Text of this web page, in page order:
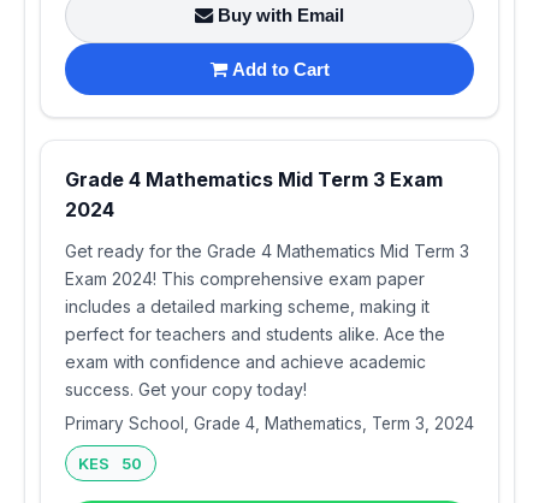
Buy with Email
Add to Cart
Grade 4 Mathematics Mid Term 3 Exam
2024
Get ready for the Grade 4 Mathematics Mid Term 3
Exam 2024! This comprehensive exam paper
includes a detailed marking scheme, making it
perfect for teachers and students alike. Ace the
exam with confidence and achieve academic
success. Get your copy today!
Primary School, Grade 4, Mathematics, Term 3, 2024
KES 50